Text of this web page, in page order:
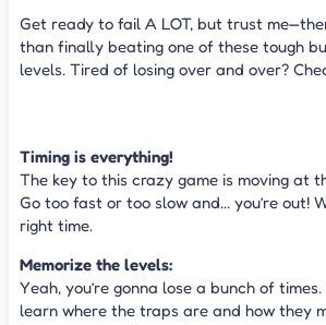
Get ready to fail A LOT, but trust
than finally beating one of these tough
levels. Tired of losing over and over?
Timing is everything!
The key to this crazy game is moving at
Go too fast or too slow and... you’re out!
right time.
Memorize the levels:
Yeah, you’re gonna lose a bunch of
learn where the traps are and how they